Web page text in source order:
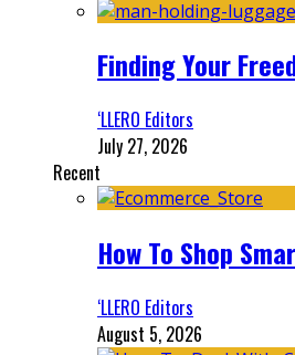
Finding Your
‘LLERO Editors
July 27, 2026
Recent
How To Shop
‘LLERO Editors
August 5, 2026